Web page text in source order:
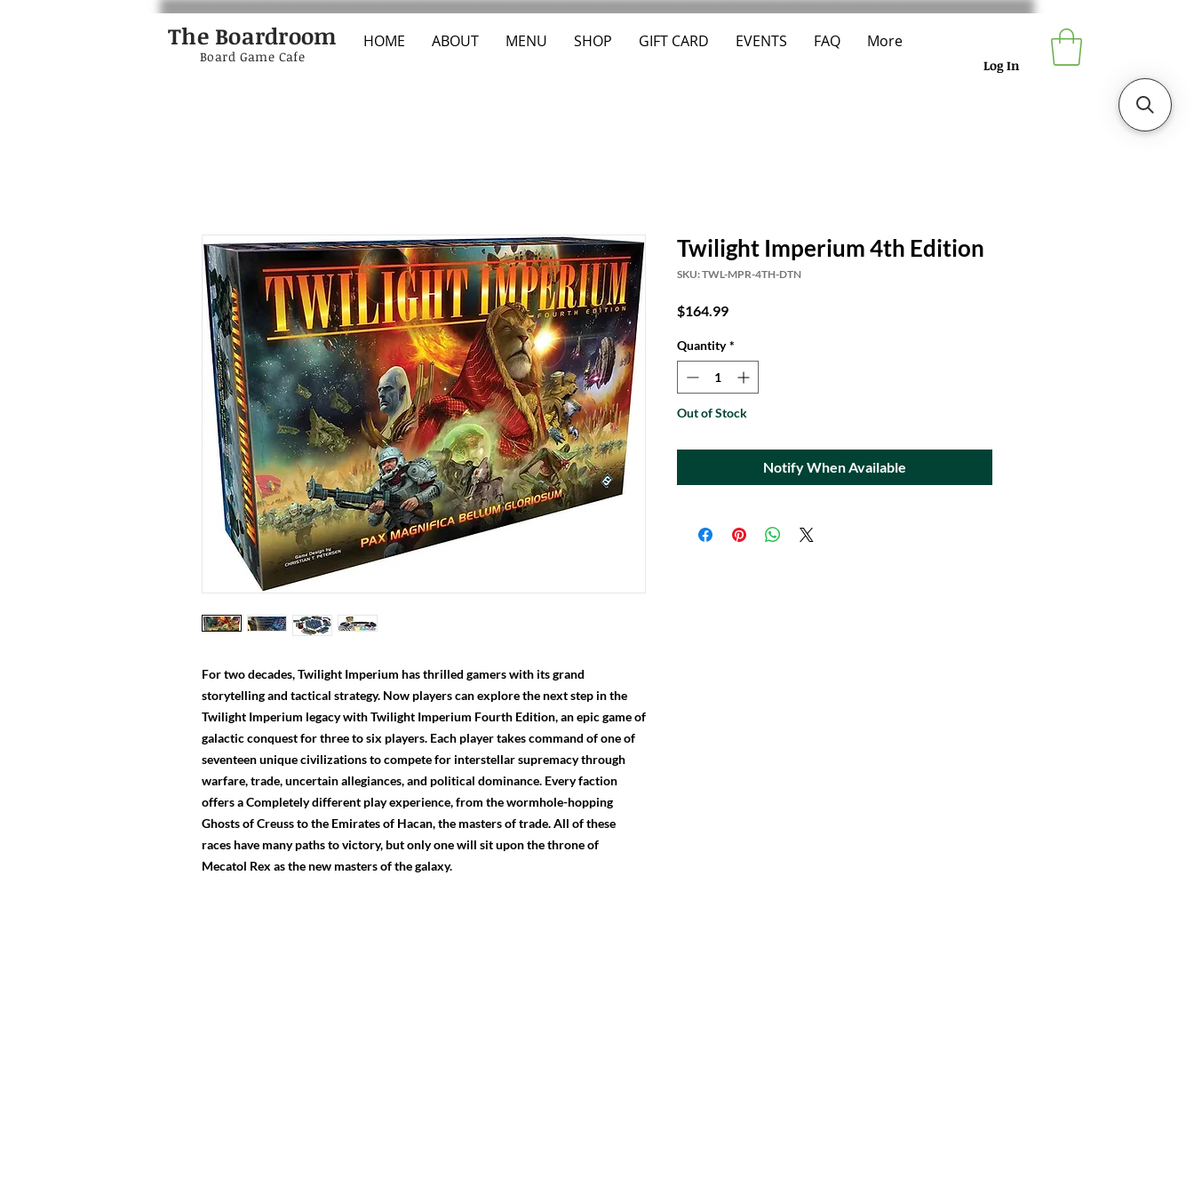
Log In
The Boardroom HOME ABOUT MENU SHOP GIFT CARD EVENTS FAQ More
Board Game Cafe
For two decades, Twilight Imperium has thrilled gamers with its grand
storytelling and tactical strategy. Now players can explore the next step in the
Twilight Imperium legacy with Twilight Imperium Fourth Edition, an epic game of
galactic conquest for three to six players. Each player takes command of one of
seventeen unique civilizations to compete for interstellar supremacy through
warfare, trade, uncertain allegiances, and political dominance. Every faction
offers a Completely different play experience, from the wormhole-hopping
Ghosts of Creuss to the Emirates of Hacan, the masters of trade. All of these
races have many paths to victory, but only one will sit upon the throne of
Mecatol Rex as the new masters of the galaxy.
Twilight Imperium 4th Edition
SKU: TWL-MPR-4TH-DTN
$164.99Price
Quantity *
Out of Stock
Notify When Available